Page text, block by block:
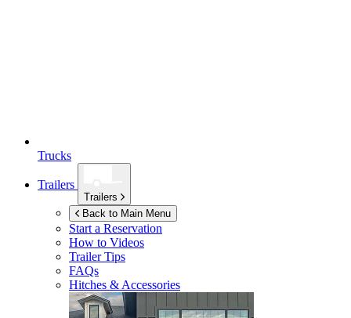
Trucks
Trailers
Trailers
Back to Main Menu
Start a Reservation
How to Videos
Trailer Tips
FAQs
Hitches & Accessories